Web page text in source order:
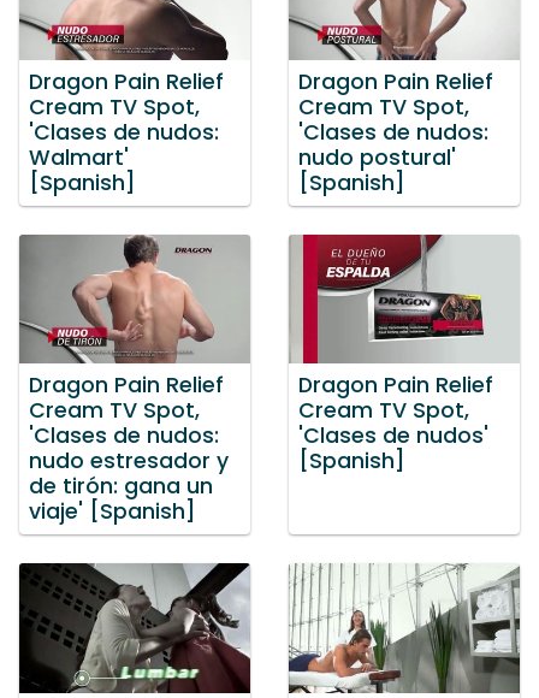
Dragon Pain Relief
Cream TV Spot,
'Clases de nudos:
Walmart'
[Spanish]
Dragon Pain Relief
Cream TV Spot,
'Clases de nudos:
nudo postural'
[Spanish]
Dragon Pain Relief
Cream TV Spot,
'Clases de nudos:
nudo estresador y
de tirón: gana un
viaje' [Spanish]
Dragon Pain Relief
Cream TV Spot,
'Clases de nudos'
[Spanish]